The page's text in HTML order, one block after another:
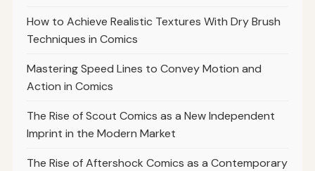
How to Achieve Realistic Textures With Dry Brush
Techniques in Comics
Mastering Speed Lines to Convey Motion and
Action in Comics
The Rise of Scout Comics as a New Independent
Imprint in the Modern Market
The Rise of Aftershock Comics as a Contemporary